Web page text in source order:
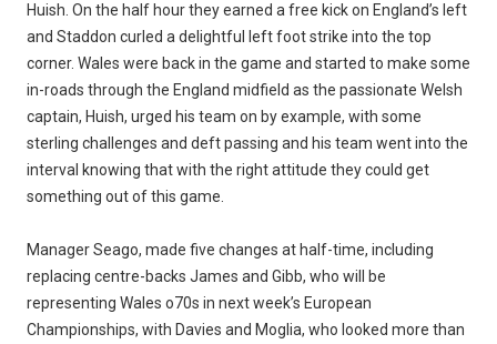
Huish. On the half hour they earned a free kick on England’s left
and Staddon curled a delightful left foot strike into the top
corner. Wales were back in the game and started to make some
in-roads through the England midfield as the passionate Welsh
captain, Huish, urged his team on by example, with some
sterling challenges and deft passing and his team went into the
interval knowing that with the right attitude they could get
something out of this game.
Manager Seago, made five changes at half-time, including
replacing centre-backs James and Gibb, who will be
representing Wales o70s in next week’s European
Championships, with Davies and Moglia, who looked more than